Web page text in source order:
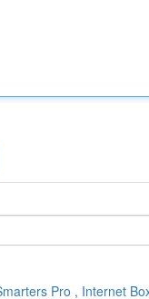
Pro , Internet